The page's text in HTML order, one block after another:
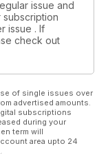
issue and
issue . If
check out
of single issues over
advertised amounts.
subscriptions
during your
term will
area upto 24